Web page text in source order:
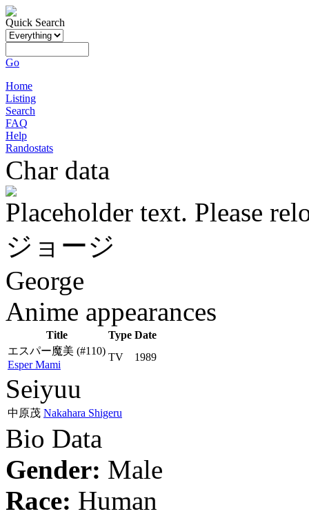
Quick Search
Go
Home
Listing
Search
FAQ
Help
Randostats
Char data
Placeholder text. Please
ジョージ
George
Anime appearances
Title Type Date
エスパー魔美 (#110)
Esper Mami
TV 1989
Seiyuu
中原茂 Nakahara Shigeru
Bio Data
Gender: Male
Race: Human